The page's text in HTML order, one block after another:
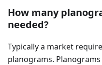
How many
needed?
Typically a market
planograms.